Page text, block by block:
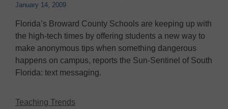
January 14, 2009
Florida’s Broward County Schools are keeping up with
the high-tech times by offering students a new way to
make anonymous tips when something dangerous
happens on campus, reports the Sun-Sentinel of South
Florida: text messaging.
Teaching Trends